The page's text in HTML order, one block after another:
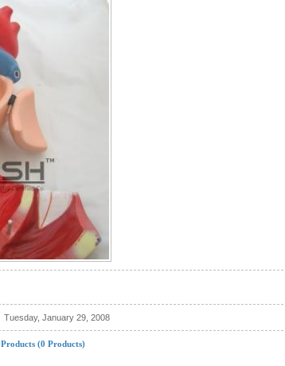
Tuesday, January 29, 2008
(0 Products)